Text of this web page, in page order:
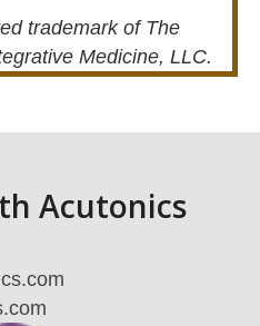
trademark of The
Medicine, LLC.
Acutonics